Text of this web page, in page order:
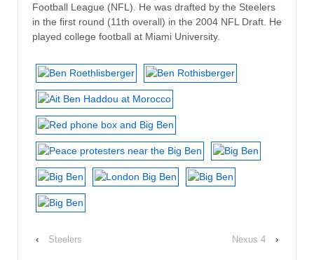
Football League (NFL). He was drafted by the Steelers
in the first round (11th overall) in the 2004 NFL Draft. He
played college football at Miami University.
‹ Steelers Nexus 4 ›